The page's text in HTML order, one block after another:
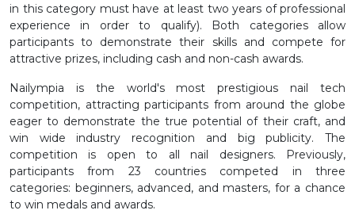
in this category must have at least two years of professional
experience in order to qualify). Both categories allow
participants to demonstrate their skills and compete for
attractive prizes, including cash and non-cash awards.
Nailympia is the world's most prestigious nail tech
competition, attracting participants from around the globe
eager to demonstrate the true potential of their craft, and
win wide industry recognition and big publicity. The
competition is open to all nail designers. Previously,
participants from 23 countries competed in three
categories: beginners, advanced, and masters, for a chance
to win medals and awards.